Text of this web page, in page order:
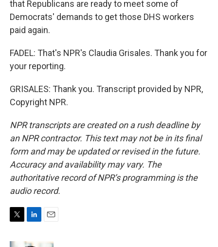
that Republicans are ready to meet some of
Democrats' demands to get those DHS workers
paid again.
FADEL: That's NPR's Claudia Grisales. Thank you for
your reporting.
GRISALES: Thank you. Transcript provided by NPR,
Copyright NPR.
NPR transcripts are created on a rush deadline by
an NPR contractor. This text may not be in its final
form and may be updated or revised in the future.
Accuracy and availability may vary. The
authoritative record of NPR’s programming is the
audio record.
i
n